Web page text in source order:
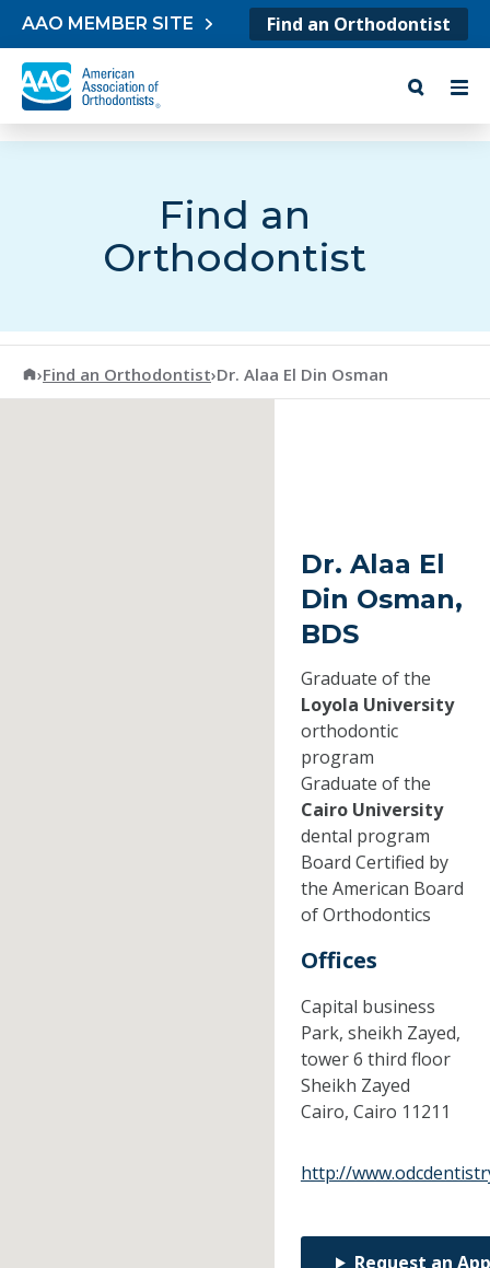
Skip to content
AAO MEMBER SITE Find an Orthodontist
Find an
Orthodontist
American Association of Orthodontists
›Find an Orthodontist›Dr. Alaa El Din Osman
Dr. Alaa El
Din Osman,
BDS
Graduate of the
Loyola University
orthodontic
program
Graduate of the
Cairo University
dental program
Board Certified by
the American Board
of Orthodontics
Offices
Capital business
Park, sheikh Zayed,
tower 6 third floor
Sheikh Zayed
Cairo, Cairo 11211
http://
Request an